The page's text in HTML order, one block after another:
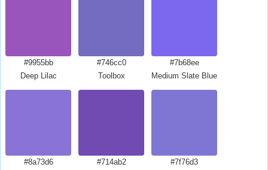
#9955bb
Deep Lilac
#746cc0
Toolbox
#7b68ee
Medium Slate Blue
#8a73d6
#714ab2
#7f76d3